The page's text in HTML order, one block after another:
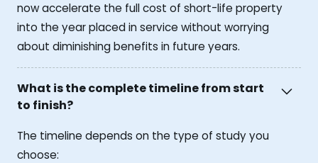
now accelerate the full cost of short-life property
into the year placed in service without worrying
about diminishing benefits in future years.
What is the complete timeline from start
to finish?
The timeline depends on the type of study you
choose: